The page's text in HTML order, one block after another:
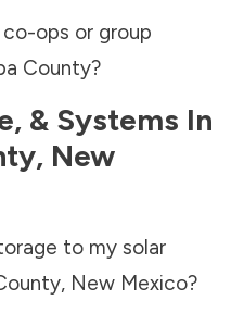
ops or group
County?
& Systems In
, New
to my solar
, New Mexico?